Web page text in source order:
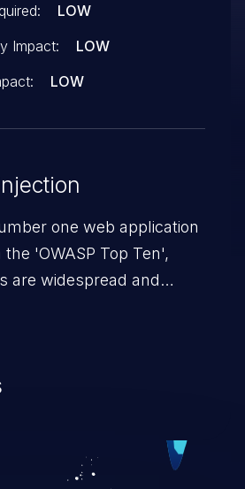
LOW
Impact:
LOW
LOW
one web application
'OWASP Top Ten',
are widespread and
data into a web
can result in data